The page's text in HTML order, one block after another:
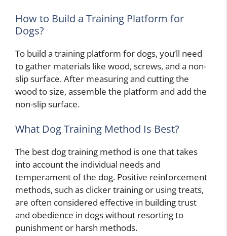
How to Build a Training Platform for
Dogs?
To build a training platform for dogs, you’ll need
to gather materials like wood, screws, and a non-
slip surface. After measuring and cutting the
wood to size, assemble the platform and add the
non-slip surface.
What Dog Training Method Is Best?
The best dog training method is one that takes
into account the individual needs and
temperament of the dog. Positive reinforcement
methods, such as clicker training or using treats,
are often considered effective in building trust
and obedience in dogs without resorting to
punishment or harsh methods.